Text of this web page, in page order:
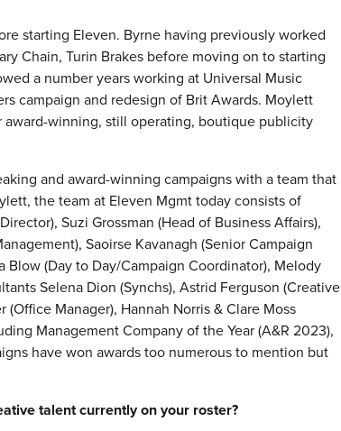
starting Eleven. Byrne having previously worked
Chain, Turin Brakes before moving on to starting
a number years working at Universal Music
campaign and redesign of Brit Awards. Moylett
award-winning, still operating, boutique publicity
and award-winning campaigns with a team that
the team at Eleven Mgmt today consists of
Suzi Grossman (Head of Business Affairs),
Saoirse Kavanagh (Senior Campaign
Blow (Day to Day/Campaign Coordinator), Melody
Selena Dion (Synchs), Astrid Ferguson (Creative
Manager), Hannah Norris & Clare Moss
Management Company of the Year (A&R 2023),
have won awards too numerous to mention but
talent currently on your roster?